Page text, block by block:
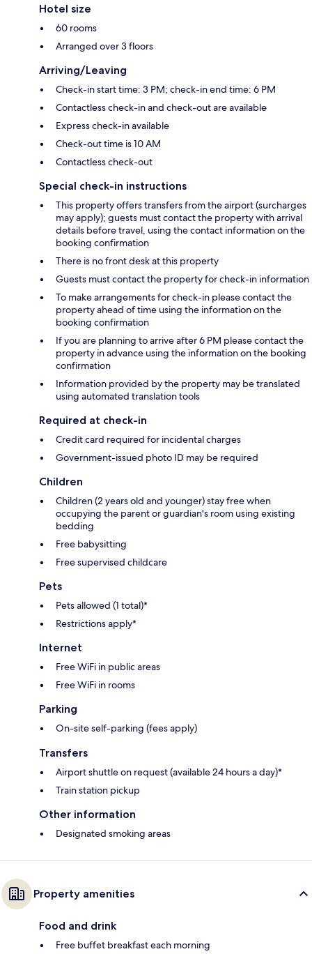
Hotel size
60 rooms
Arranged over 3 floors
Arriving/Leaving
Check-in start time: 3 PM; check-in end time: 6 PM
Contactless check-in and check-out are available
Express check-in available
Check-out time is 10 AM
Contactless check-out
Special check-in instructions
This property offers transfers from the airport (surcharges
may apply); guests must contact the property with arrival
details before travel, using the contact information on the
booking confirmation
There is no front desk at this property
Guests must contact the property for check-in information
To make arrangements for check-in please contact the
property ahead of time using the information on the
booking confirmation
If you are planning to arrive after 6 PM please contact the
property in advance using the information on the booking
confirmation
Information provided by the property may be translated
using automated translation tools
Required at check-in
Credit card required for incidental charges
Government-issued photo ID may be required
Children
Children (2 years old and younger) stay free when
occupying the parent or guardian's room using existing
bedding
Free babysitting
Free supervised childcare
Pets
Pets allowed (1 total)*
Restrictions apply*
Internet
Free WiFi in public areas
Free WiFi in rooms
Parking
On-site self-parking (fees apply)
Transfers
Airport shuttle on request (available 24 hours a day)*
Train station pickup
Other information
Designated smoking areas
Property amenities
Food and drink
Free buffet breakfast each morning